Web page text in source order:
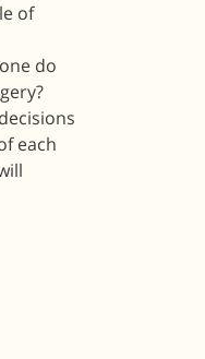
of
do
each